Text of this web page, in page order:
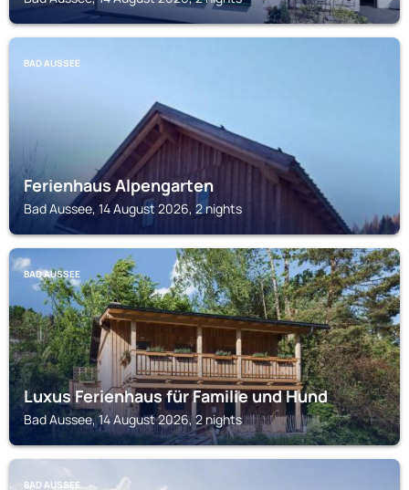
BAD AUSSEE
Ferienhaus Alpengarten
Bad Aussee, 14 August 2026, 2 nights
BAD AUSSEE
Luxus Ferienhaus für Familie und Hund
Bad Aussee, 14 August 2026, 2 nights
BAD AUSSEE